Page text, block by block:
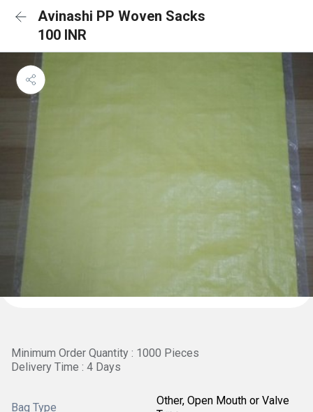
Avinashi PP Woven Sacks
100 INR
Minimum Order Quantity : 1000 Pieces
Delivery Time : 4 Days
Bag Type
Other, Open Mouth or Valve